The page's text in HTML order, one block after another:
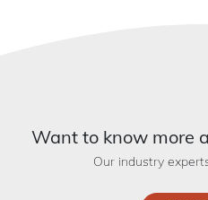
Want to know more
Our industry